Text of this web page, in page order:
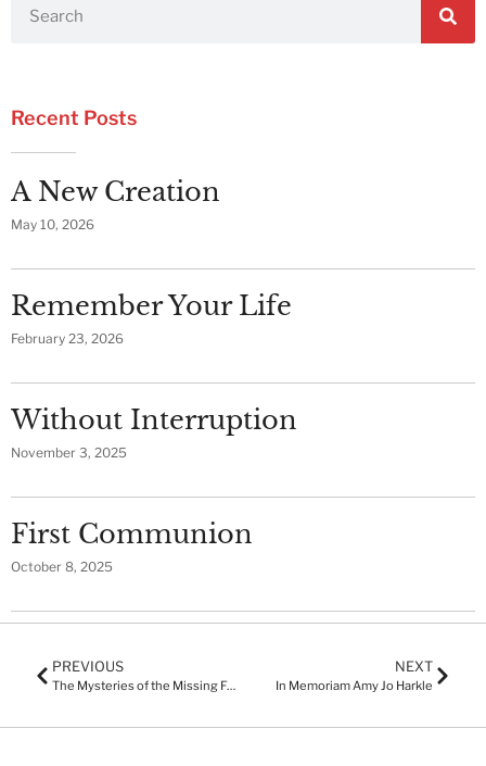
Recent Posts
A New Creation
May 10, 2026
Remember Your Life
February 23, 2026
Without Interruption
November 3, 2025
First Communion
October 8, 2025
PREVIOUS
The Mysteries of the Missing Fourth Servant and the Murdered Fig Tree
NEXT
In Memoriam Amy Jo Harkle